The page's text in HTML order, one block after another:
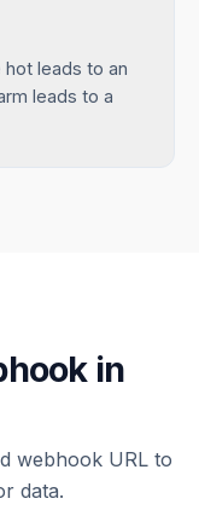
leads to an
leads to a
in
webhook URL to
data.